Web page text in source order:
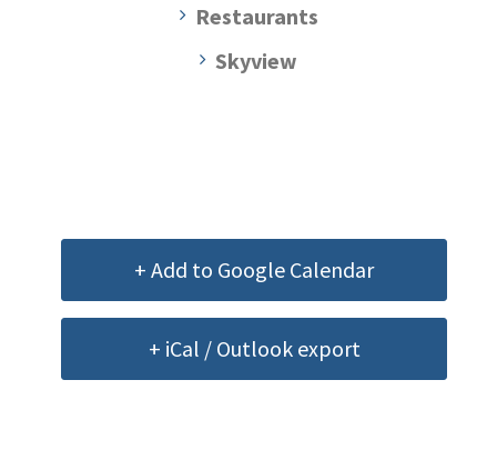
Restaurants
Skyview
+ Add to Google Calendar
+ iCal / Outlook export